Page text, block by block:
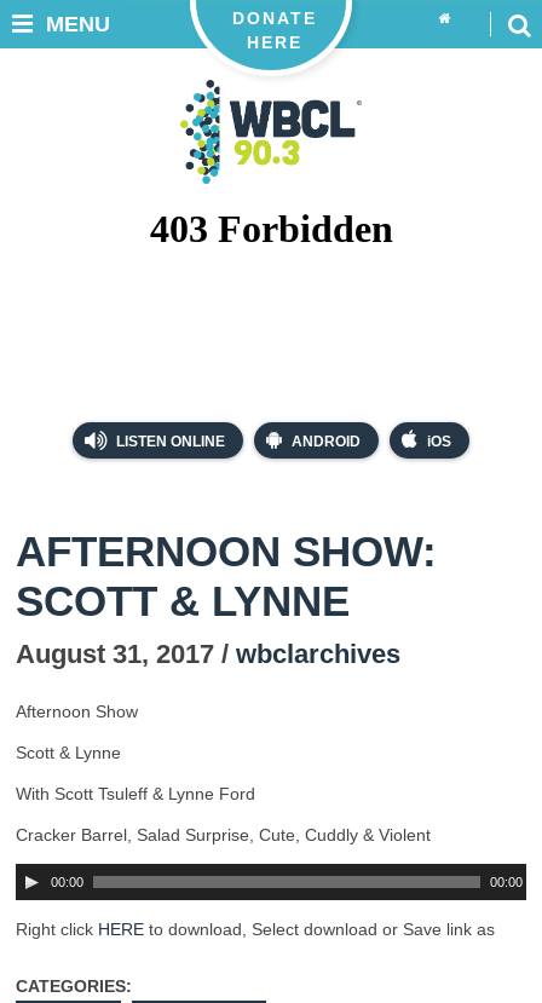
LISTEN ONLINE ANDROID iOS
DONATE
HERE
MENU
AFTERNOON SHOW:
SCOTT & LYNNE
August 31, 2017 / wbclarchives
Afternoon Show
Scott & Lynne
With Scott Tsuleff & Lynne Ford
Cracker Barrel, Salad Surprise, Cute, Cuddly & Violent
00:00 00:00
Right click HERE to download, Select download or Save link as
CATEGORIES: